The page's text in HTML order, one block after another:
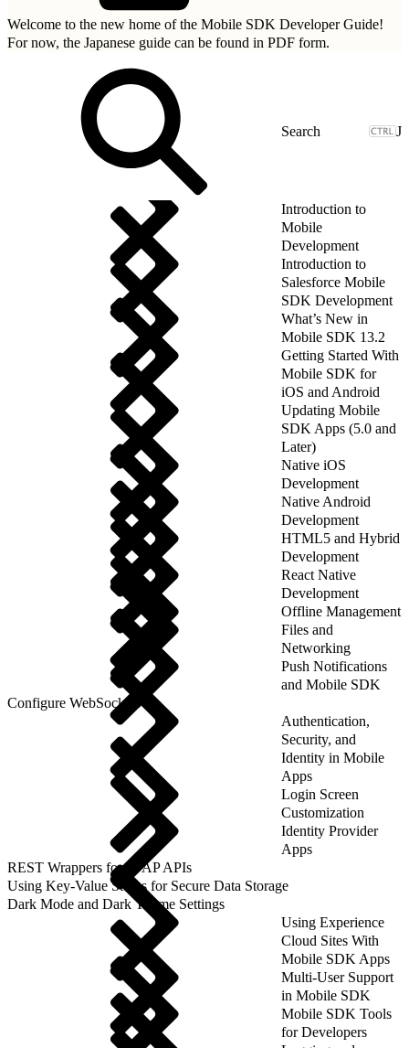
Welcome to the new home of the Mobile SDK Developer Guide!
For now, the Japanese guide can be found in PDF form.
J
Introduction to
Mobile
Development
Introduction to
Salesforce Mobile
SDK Development
What’s New in
Mobile SDK 13.2
Getting Started With
Mobile SDK for
iOS and Android
Updating Mobile
SDK Apps (5.0 and
Later)
Native iOS
Development
Native Android
Development
HTML5 and Hybrid
Development
React Native
Development
Offline Management
Files and
Networking
Push Notifications
and Mobile SDK
Configure WebSockets
Authentication,
Security, and
Identity in Mobile
Apps
Login Screen
Customization
Identity Provider
Apps
REST Wrappers for SFAP APIs
Using Key-Value Stores for Secure Data Storage
Dark Mode and Dark Theme Settings
Using Experience
Cloud Sites With
Mobile SDK Apps
Multi-User Support
in Mobile SDK
Mobile SDK Tools
for Developers